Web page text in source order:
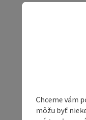
Chceme vám
môžu byť